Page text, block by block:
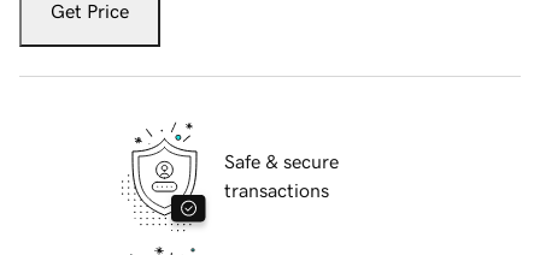
Get Price
Safe & secure
transactions